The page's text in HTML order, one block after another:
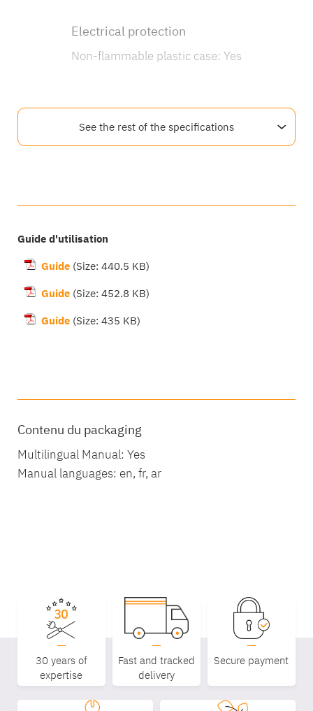
Equipe
02 40
Electrical protection
Non-flammable plastic case: Yes
See the rest of the specifications
Guide d'utilisation
Guide (Size: 440.5 KB)
Guide (Size: 452.8 KB)
Guide (Size: 435 KB)
Contenu du packaging
Multilingual Manual: Yes
Manual languages: en, fr, ar
30 years of
expertise
Fast and tracked
delivery
Secure payment